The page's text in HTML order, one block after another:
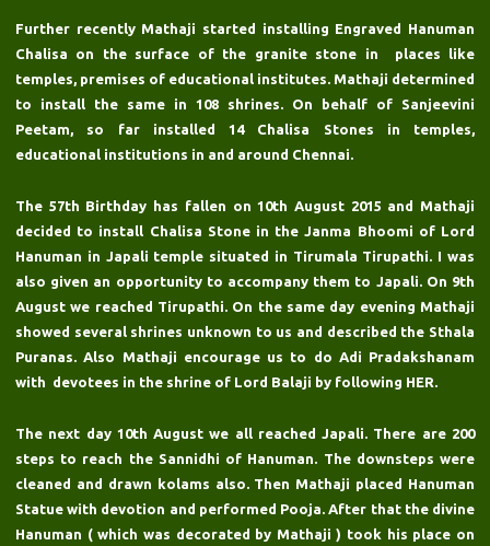
Further recently Mathaji started installing Engraved Hanuman
Chalisa on the surface of the granite stone in places like
temples, premises of educational institutes. Mathaji determined
to install the same in 108 shrines. On behalf of Sanjeevini
Peetam, so far installed 14 Chalisa Stones in temples,
educational institutions in and around Chennai.
The 57th Birthday has fallen on 10th August 2015 and Mathaji
decided to install Chalisa Stone in the Janma Bhoomi of Lord
Hanuman in Japali temple situated in Tirumala Tirupathi. I was
also given an opportunity to accompany them to Japali. On 9th
August we reached Tirupathi. On the same day evening Mathaji
showed several shrines unknown to us and described the Sthala
Puranas. Also Mathaji encourage us to do Adi Pradakshanam
with devotees in the shrine of Lord Balaji by following HER.
The next day 10th August we all reached Japali. There are 200
steps to reach the Sannidhi of Hanuman. The downsteps were
cleaned and drawn kolams also. Then Mathaji placed Hanuman
Statue with devotion and performed Pooja. After that the divine
Hanuman ( which was decorated by Mathaji ) took his place on